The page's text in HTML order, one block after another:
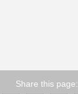
Share this page: